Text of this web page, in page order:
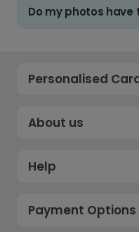
Do my photos have
Personalised
About us
Help
Payment Options